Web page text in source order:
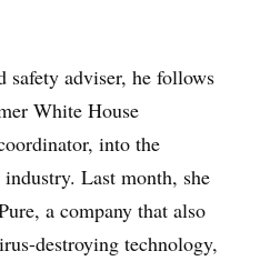
safety adviser, he follows
White House
into the
Last month, she
a company that also
destroying technology,